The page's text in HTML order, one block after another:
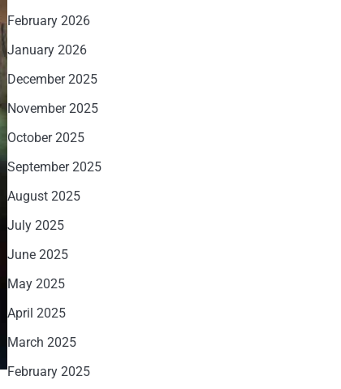
February 2026
January 2026
December 2025
November 2025
October 2025
September 2025
August 2025
July 2025
June 2025
May 2025
April 2025
March 2025
February 2025